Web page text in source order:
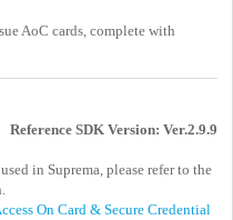
AoC cards, complete with
Reference SDK Version: Ver.2.9.9
in Suprema, please refer to the
On Card & Secure Credential